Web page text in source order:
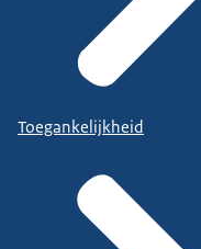
Toegankelijkheid